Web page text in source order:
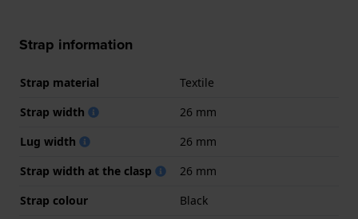
Strap information
Strap material
Textile
Strap width
26 mm
Lug width
26 mm
Strap width at the clasp
26 mm
Strap colour
Black